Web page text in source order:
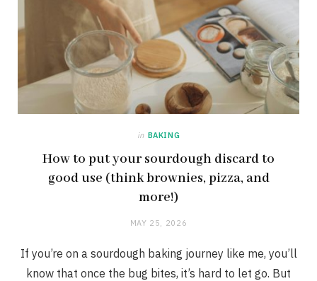
in BAKING
How to put your sourdough discard to
good use (think brownies, pizza, and
more!)
MAY 25, 2026
If you’re on a sourdough baking journey like me, you’ll
know that once the bug bites, it’s hard to let go. But